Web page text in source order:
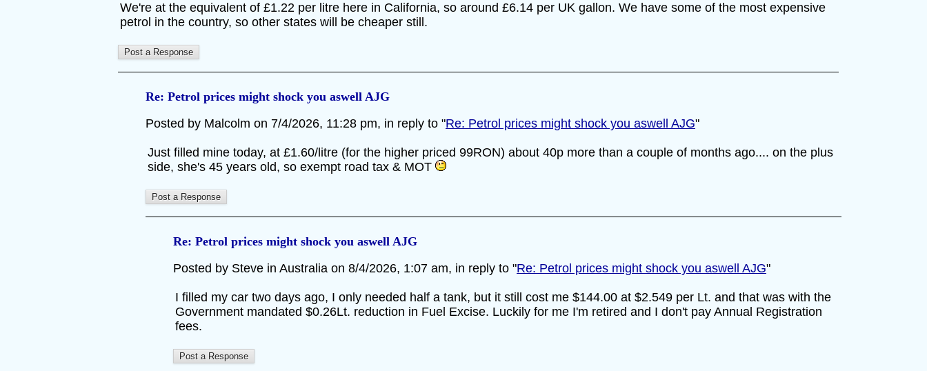
We're at the equivalent of £1.22 per litre here in California, so around £6.14 per UK gallon. We have some of the most expensive
petrol in the country, so other states will be cheaper still.
Re: Petrol prices might shock you aswell AJG
Posted by Malcolm on 7/4/2026, 11:28 pm, in reply to "Re: Petrol prices might shock you aswell AJG"
Just filled mine today, at £1.60/litre (for the higher priced 99RON) about 40p more than a couple of months ago.... on the plus
side, she's 45 years old, so exempt road tax & MOT
Re: Petrol prices might shock you aswell AJG
Posted by Steve in Australia on 8/4/2026, 1:07 am, in reply to "Re: Petrol prices might shock you aswell AJG"
I filled my car two days ago, I only needed half a tank, but it still cost me $144.00 at $2.549 per Lt. and that was with the
Government mandated $0.26Lt. reduction in Fuel Excise. Luckily for me I'm retired and I don't pay Annual Registration
fees.